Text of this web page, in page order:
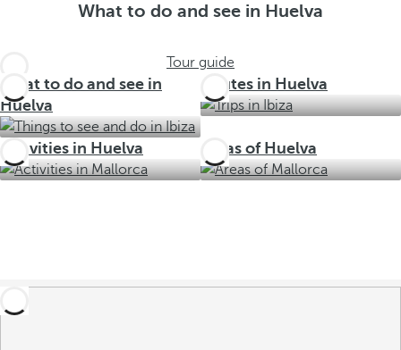
What to do and see in Huelva
Tour guide
What to do and see in
Huelva
Routes in Huelva
Activities in Huelva Areas of Huelva